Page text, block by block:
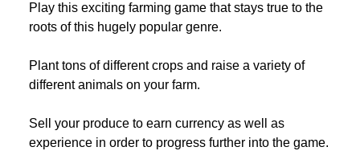
Play this exciting farming game that stays true to the
roots of this hugely popular genre.
Plant tons of different crops and raise a variety of
different animals on your farm.
Sell your produce to earn currency as well as
experience in order to progress further into the game.